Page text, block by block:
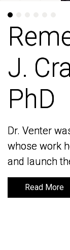
J.
PhD
Dr. Venter
whose work
and launch
Read More
J.
PhD
Dr. Venter
whose work
and launch
Read More